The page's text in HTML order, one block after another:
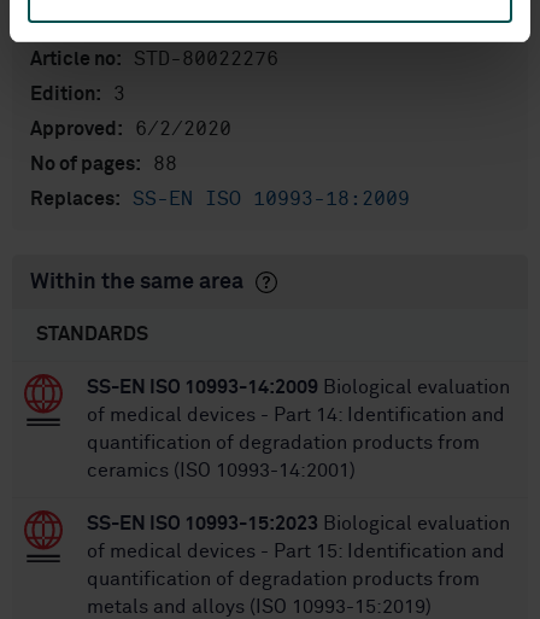
International title:
Article no:
STD-80022276
Edition: 3
Approved: 6/2/2020
No of pages: 88
Replaces: SS-EN ISO 10993-18:2009
Within the same area
STANDARDS
SS-EN ISO 10993-14:2009 Biological evaluation
of medical devices - Part 14: Identification and
quantification of degradation products from
ceramics (ISO 10993-14:2001)
SS-EN ISO 10993-15:2023 Biological evaluation
of medical devices - Part 15: Identification and
quantification of degradation products from
metals and alloys (ISO 10993-15:2019)